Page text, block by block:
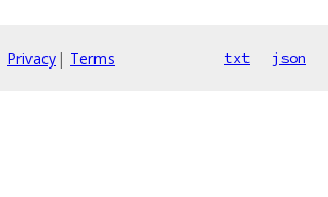
Privacy| Terms txt json